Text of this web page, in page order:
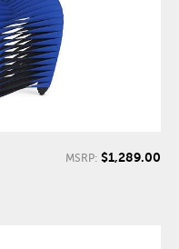
MSRP: $1,289.00